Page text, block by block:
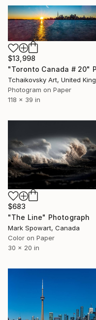
$13,998
Photogram on Paper
118 x 39 in
$683
"The Line" Photograph
Mark Spowart, Canada
Color on Paper
30 x 20 in